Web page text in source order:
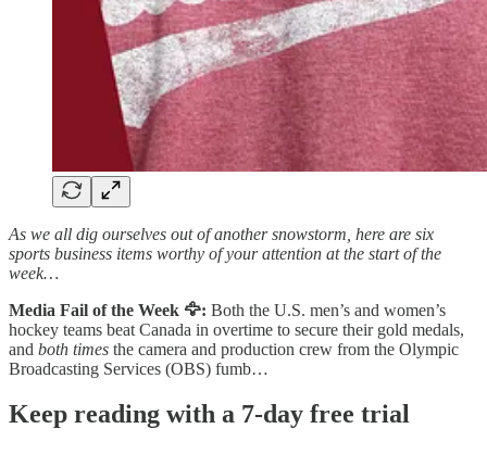
As we all dig ourselves out of another snowstorm, here are six
sports business items worthy of your attention at the start of the
week…
Media Fail of the Week 🦅: Both the U.S. men’s and women’s
hockey teams beat Canada in overtime to secure their gold medals,
and both times the camera and production crew from the Olympic
Broadcasting Services (OBS) fumb…
Keep reading with a 7-day free trial